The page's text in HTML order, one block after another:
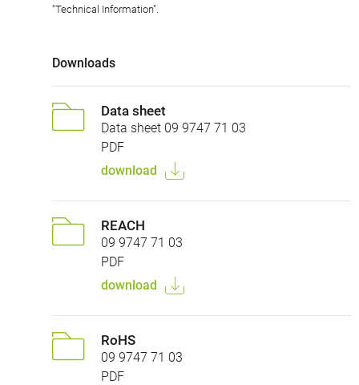
"Technical Information".
Downloads
Data sheet
Data sheet 09 9747 71 03
PDF
download
REACH
09 9747 71 03
PDF
download
RoHS
09 9747 71 03
PDF